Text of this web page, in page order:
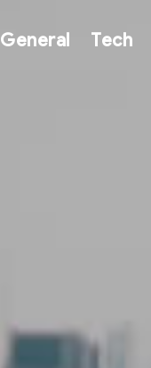
General Tech